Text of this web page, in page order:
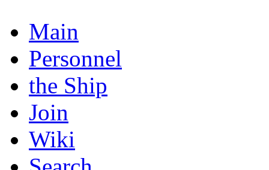
Main
Personnel
the Ship
Join
Wiki